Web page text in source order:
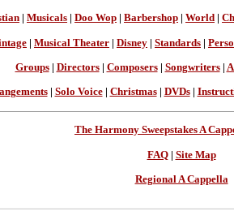
Musicals Doo Wop Barbershop World
| Musical Theater | Disney | Standards |
Groups| Directors| Composers| Songwriters|
| Solo Voice| Christmas| DVDs|
The Harmony Sweepstakes A
FAQ| Site Map
Regional A Cappella